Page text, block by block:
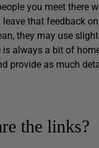
you meet there
leave that feedback
they may use
is always a bit of
provide as much
the links?